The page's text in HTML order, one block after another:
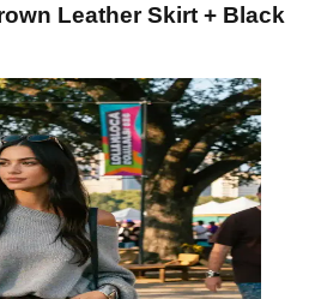
Leather Skirt + Black